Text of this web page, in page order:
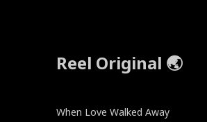
Reel Original 🌏
When Love Walked Away